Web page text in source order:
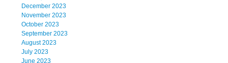
December 2023
November 2023
October 2023
September 2023
August 2023
July 2023
June 2023